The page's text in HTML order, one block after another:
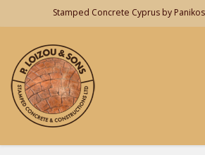
Stamped Concrete Cyprus by